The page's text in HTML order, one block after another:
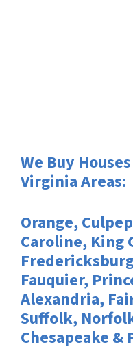
We Buy
Virginia Areas:
Orange,
Caroline, King
Fauquier,
Alexandria,
Suffolk,
Chesapeake